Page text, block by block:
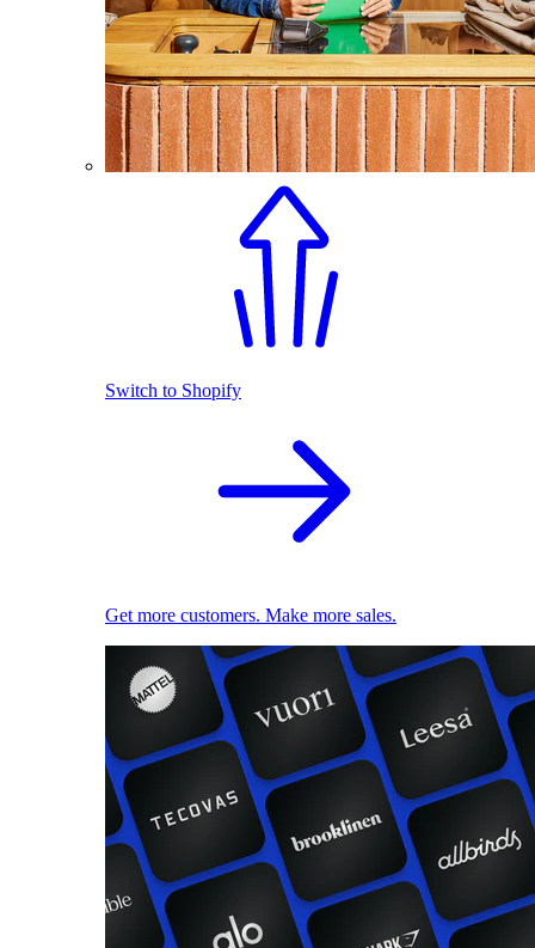
Switch to Shopify
Get more customers. Make more sales.